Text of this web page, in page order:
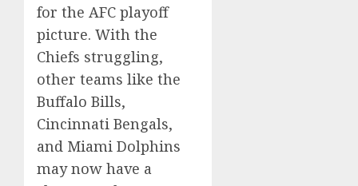
for the AFC playoff
picture. With the
Chiefs struggling,
other teams like the
Buffalo Bills,
Cincinnati Bengals,
and Miami Dolphins
may now have a